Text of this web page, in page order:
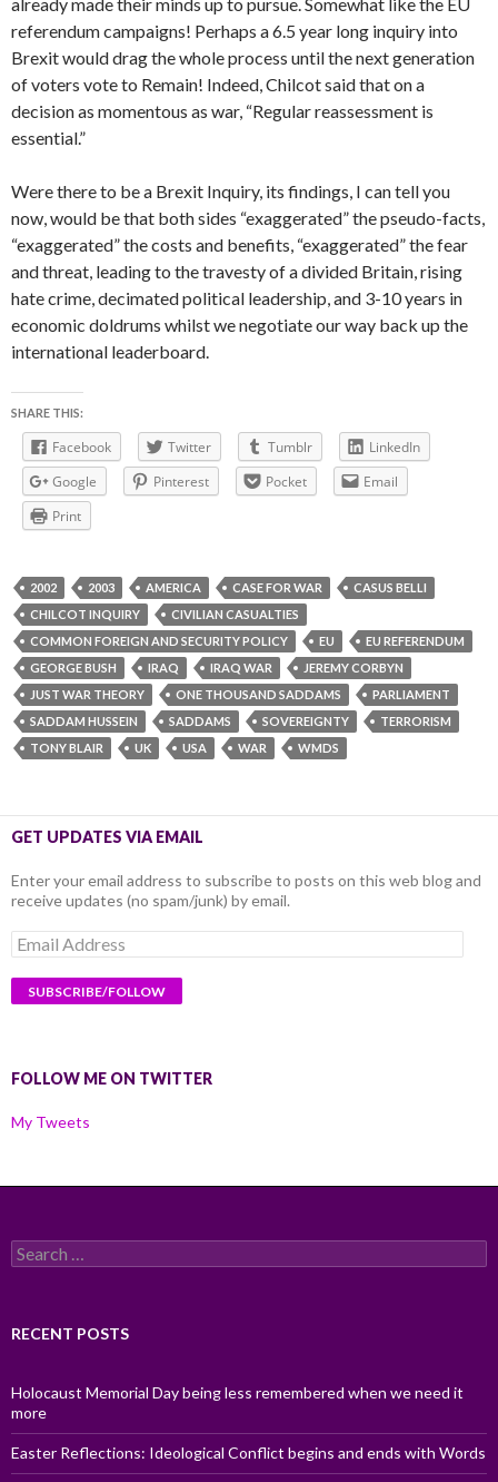
referendum campaigns! Perhaps a 6.5 year long inquiry into
Brexit would drag the whole process until the next generation
of voters vote to Remain! Indeed, Chilcot said that on a
decision as momentous as war, “Regular reassessment is
essential.”
Were there to be a Brexit Inquiry, its findings, I can tell you
now, would be that both sides “exaggerated” the pseudo-facts,
“exaggerated” the costs and benefits, “exaggerated” the fear
and threat, leading to the travesty of a divided Britain, rising
hate crime, decimated political leadership, and 3-10 years in
economic doldrums whilst we negotiate our way back up the
international leaderboard.
SHARE THIS:
Facebook Twitter Tumblr
LinkedIn
Google
Pinterest Pocket
Email
Print
2002 2003 AMERICA CASE FOR WAR
CASUS BELLI
CHILCOT INQUIRY
CIVILIAN CASUALTIES
COMMON FOREIGN AND SECURITY POLICY
EU
EU REFERENDUM
GEORGE BUSH
IRAQ IRAQ WAR
JEREMY CORBYN
JUST WAR THEORY
ONE THOUSAND SADDAMS
PARLIAMENT
SADDAM HUSSEIN
SADDAMS SOVEREIGNTY
TERRORISM
TONY BLAIR
UK USA WAR WMDS
GET UPDATES VIA EMAIL
Enter your email address to subscribe to posts on this web blog and
receive updates (no spam/junk) by email.
Email
Address
FOLLOW ME ON TWITTER
My Tweets
Search
for:
RECENT POSTS
Holocaust Memorial Day being less remembered when we need it
more
Easter Reflections: Ideological Conflict begins and ends with Words